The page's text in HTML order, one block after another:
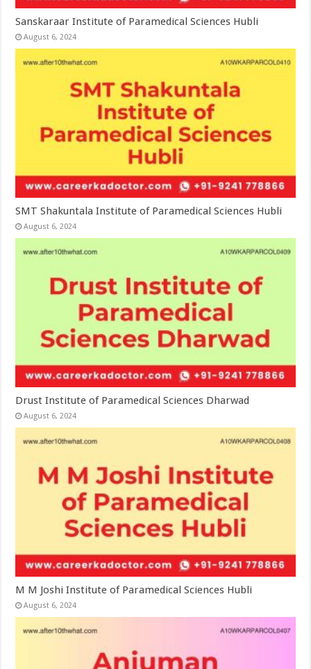
Sanskaraar Institute of Paramedical Sciences Hubli
August 6, 2024
SMT Shakuntala Institute of Paramedical Sciences Hubli
August 6, 2024
Drust Institute of Paramedical Sciences Dharwad
August 6, 2024
M M Joshi Institute of Paramedical Sciences Hubli
August 6, 2024